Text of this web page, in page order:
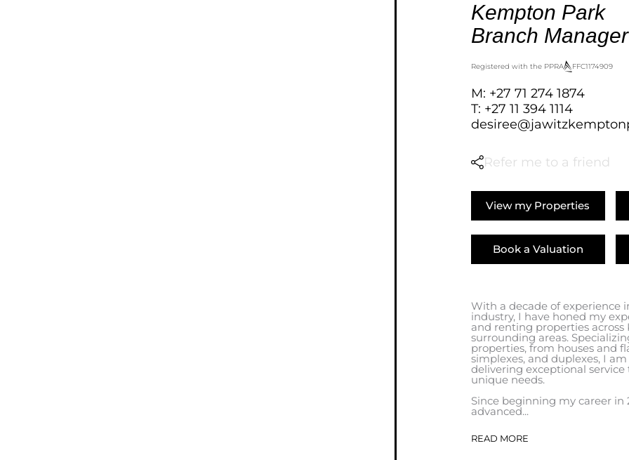
BANK ASSISTED (39)
TENDERS (2)
Kempton Park
Branch Manager
Registered with the PPRA FFC1174909
M: +27 71 274 1874
T: +27 11 394 1114
Refer me to a friend
View my Properties
Book a Valuation
With a decade of experience
industry, I have honed my
and renting properties
surrounding areas.
properties, from houses and
simplexes, and duplexes, I
delivering exceptional service
unique needs.
Since beginning my career in
advanced...
READ MORE